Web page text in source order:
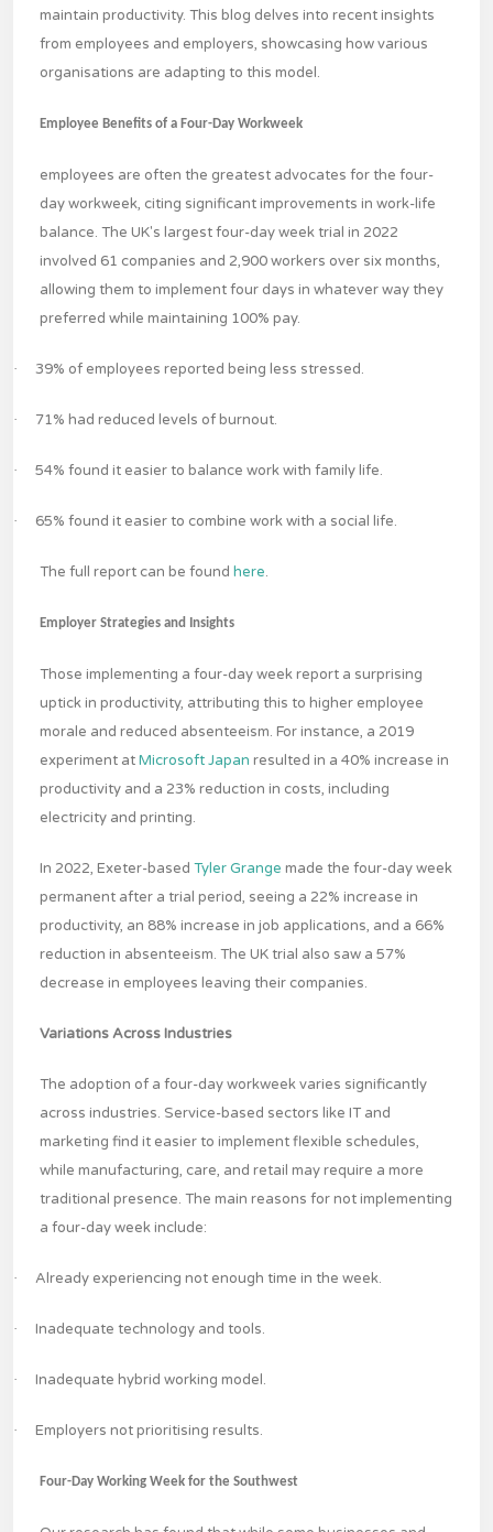
maintain productivity. This blog delves into recent insights
from employees and employers, showcasing how various
organisations are adapting to this model.
Employee Benefits of a Four-Day Workweek
employees are often the greatest advocates for the four-
day workweek, citing significant improvements in work-life
balance. The UK's largest four-day week trial in 2022
involved 61 companies and 2,900 workers over six months,
allowing them to implement four days in whatever way they
preferred while maintaining 100% pay.
· 39% of employees reported being less stressed.
· 71% had reduced levels of burnout.
· 54% found it easier to balance work with family life.
· 65% found it easier to combine work with a social life.
The full report can be found here.
Employer Strategies and Insights
Those implementing a four-day week report a surprising
uptick in productivity, attributing this to higher employee
morale and reduced absenteeism. For instance, a 2019
experiment atMicrosoft Japan resulted in a 40% increase in
productivity and a 23% reduction in costs, including
electricity and printing.
In 2022, Exeter-based Tyler Grange made the four-day week
permanent after a trial period, seeing a 22% increase in
productivity, an 88% increase in job applications, and a 66%
reduction in absenteeism. The UK trial also saw a 57%
decrease in employees leaving their companies.
Variations Across Industries
The adoption of a four-day workweek varies significantly
across industries. Service-based sectors like IT and
marketing find it easier to implement flexible schedules,
while manufacturing, care, and retail may require a more
traditional presence. The main reasons for not implementing
a four-day week include:
· Already experiencing not enough time in the week.
· Inadequate technology and tools.
· Inadequate hybrid working model.
· Employers not prioritising results.
Four-Day Working Week for the Southwest